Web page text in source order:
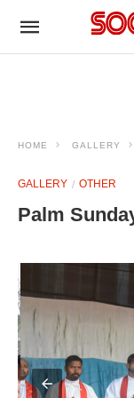
HOME GALLERY
GALLERY OTHER
Palm